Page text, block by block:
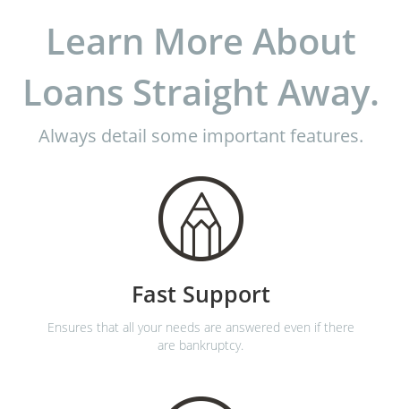
Learn More About
Loans Straight Away.
Always detail some important features.
Fast Support
Ensures that all your needs are answered even if there
are bankruptcy.